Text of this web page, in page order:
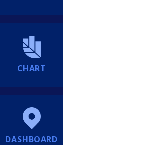
CHART
DASHBOARD